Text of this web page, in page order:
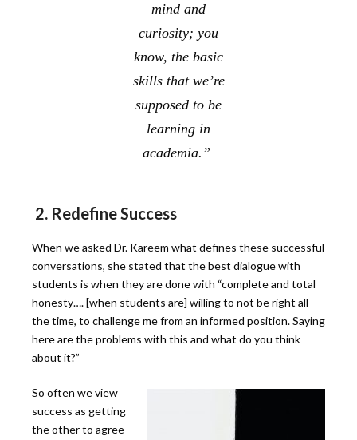
mind and
curiosity; you
know, the basic
skills that we’re
supposed to be
learning in
academia.”
2. Redefine Success
When we asked Dr. Kareem what defines these successful
conversations, she stated that the best dialogue with
students is when they are done with “complete and total
honesty…. [when students are] willing to not be right all
the time, to challenge me from an informed position. Saying
here are the problems with this and what do you think
about it?”
So often we view
success as getting
the other to agree